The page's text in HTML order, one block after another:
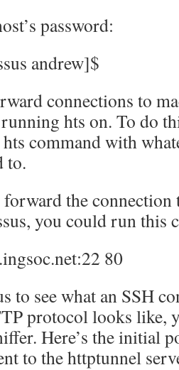
password:
andrew]$
connections to
hts on. To do
command with
to.
the connection
you could run this
80
to see what an SSH
protocol looks like,
Here’s the initial
to the httptunnel